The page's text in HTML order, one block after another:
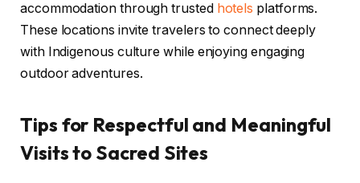
accommodation through trusted hotels platforms.
These locations invite travelers to connect deeply
with Indigenous culture while enjoying engaging
outdoor adventures.
Tips for Respectful and Meaningful
Visits to Sacred Sites